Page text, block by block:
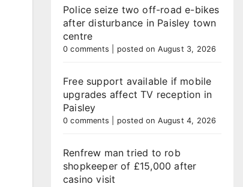
Police seize two off-road e-bikes
after disturbance in Paisley town
centre
0 comments posted on August 3, 2026
Free support available if mobile
upgrades affect TV reception in
Paisley
0 comments posted on August 4, 2026
Renfrew man tried to rob
shopkeeper of £15,000 after
casino visit